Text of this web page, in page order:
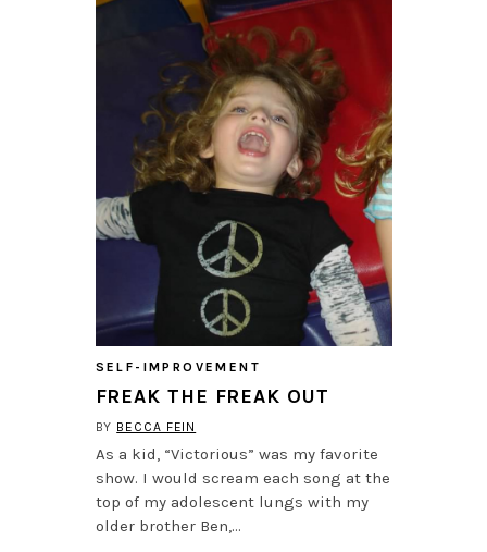
SELF-IMPROVEMENT
FREAK THE FREAK OUT
BY BECCA FEIN
As a kid, “Victorious” was my favorite
show. I would scream each song at the
top of my adolescent lungs with my
older brother Ben,…